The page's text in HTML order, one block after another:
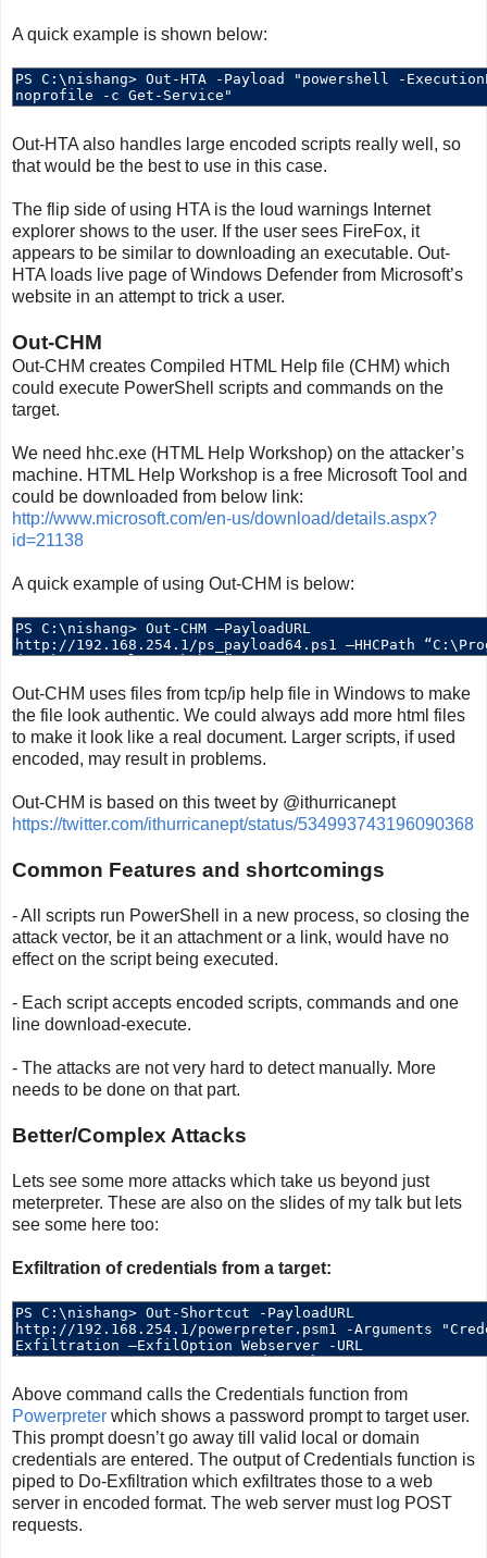
A quick example is shown below:
Out-HTA also handles large encoded scripts really well, so
that would be the best to use in this case.
The flip side of using HTA is the loud warnings Internet
explorer shows to the user. If the user sees FireFox, it
appears to be similar to downloading an executable. Out-
HTA loads live page of Windows Defender from Microsoft’s
website in an attempt to trick a user.
Out-CHM
Out-CHM creates Compiled HTML Help file (CHM) which
could execute PowerShell scripts and commands on the
target.
We need hhc.exe (HTML Help Workshop) on the attacker’s
machine. HTML Help Workshop is a free Microsoft Tool and
could be downloaded from below link:
http://www.microsoft.com/en-us/download/details.aspx?
id=21138
A quick example of using Out-CHM is below:
Out-CHM uses files from tcp/ip help file in Windows to make
the file look authentic. We could always add more html files
to make it look like a real document. Larger scripts, if used
encoded, may result in problems.
Out-CHM is based on this tweet by @ithurricanept
https://twitter.com/ithurricanept/status/534993743196090368
Common Features and shortcomings
- All scripts run PowerShell in a new process, so closing the
attack vector, be it an attachment or a link, would have no
effect on the script being executed.
- Each script accepts encoded scripts, commands and one
line download-execute.
- The attacks are not very hard to detect manually. More
needs to be done on that part.
Better/Complex Attacks
Lets see some more attacks which take us beyond just
meterpreter. These are also on the slides of my talk but lets
see some here too:
Exfiltration of credentials from a target:
Above command calls the Credentials function from
Powerpreter which shows a password prompt to target user.
This prompt doesn’t go away till valid local or domain
credentials are entered. The output of Credentials function is
piped to Do-Exfiltration which exfiltrates those to a web
server in encoded format. The web server must log POST
requests.